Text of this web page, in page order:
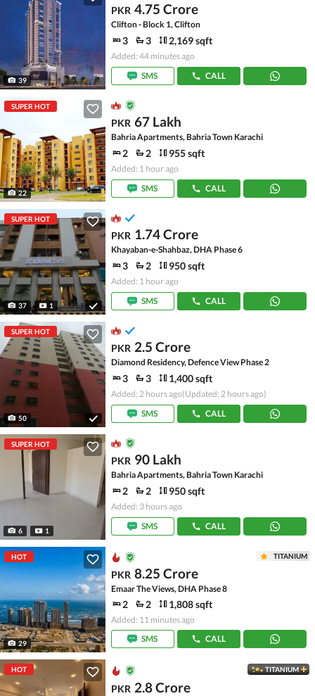
39
PKR 4.75 Crore
Clifton - Block 1, Clifton
3 3 2,169 sqft
Added: 44 minutes ago
SMS
CALL
SUPER HOT
22
PKR 67 Lakh
Bahria Apartments, Bahria Town Karachi
2 2 955 sqft
Added: 1 hour ago
SMS
CALL
SUPER HOT
37 1
PKR 1.74 Crore
Khayaban-e-Shahbaz, DHA Phase 6
3 2 950 sqft
Added: 1 hour ago
SMS
CALL
SUPER HOT
50
PKR 2.5 Crore
Diamond Residency, Defence View Phase 2
3 3 1,400 sqft
Added: 2 hours ago(Updated: 2 hours ago)
SMS
CALL
SUPER HOT
6 1
PKR 90 Lakh
Bahria Apartments, Bahria Town Karachi
2 2 950 sqft
Added: 3 hours ago
SMS
CALL
HOT
29
TITANIUM
PKR 8.25 Crore
Emaar The Views, DHA Phase 8
2 2 1,808 sqft
Added: 11 minutes ago
SMS
CALL
HOT TITANIUM
PKR 2.8 Crore